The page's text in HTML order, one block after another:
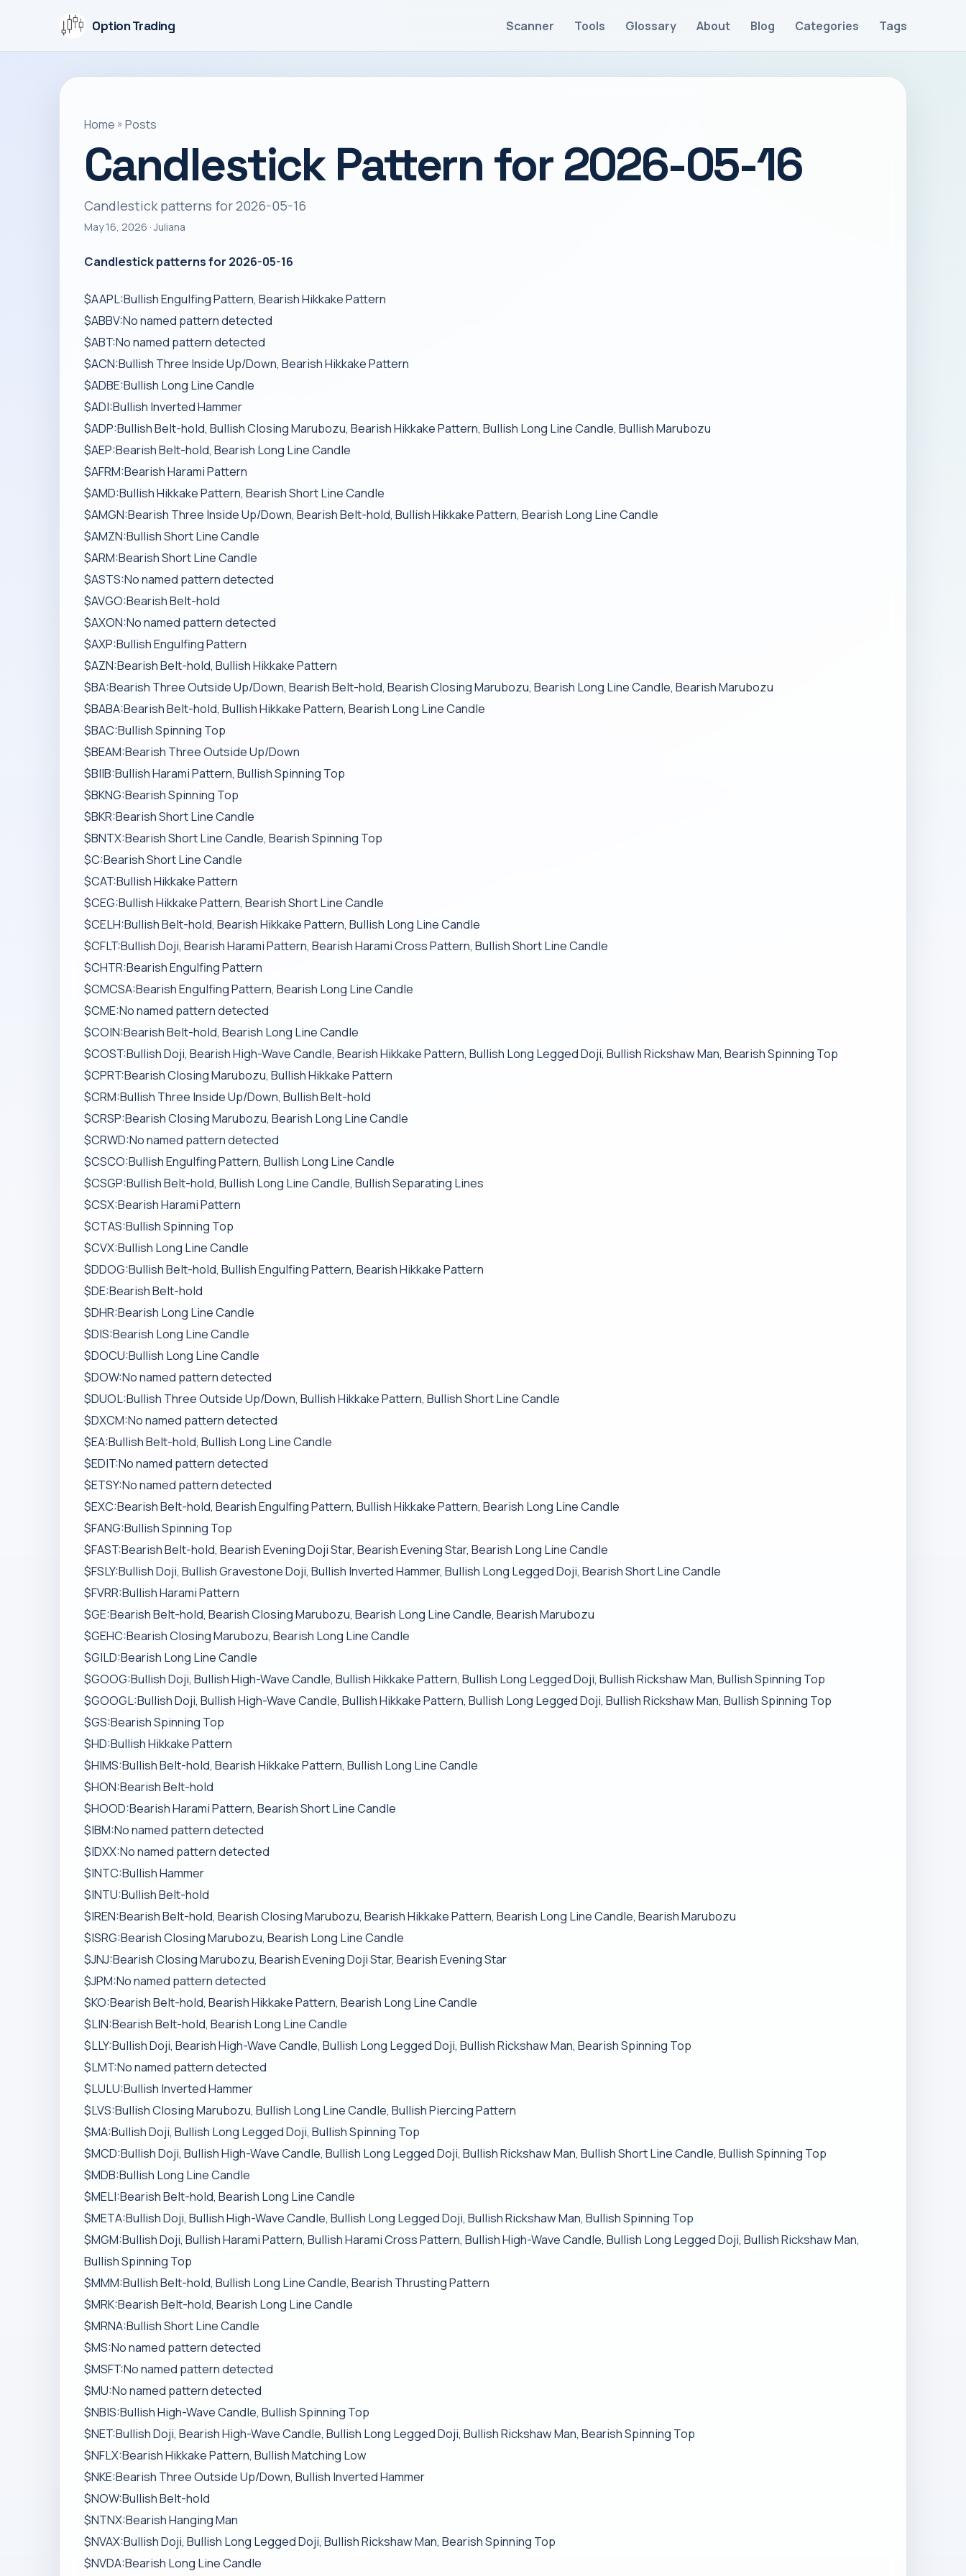
Option Trading Scanner Tools Glossary About Blog Categories Tags
Home » Posts
Candlestick Pattern for 2026-05-16
Candlestick patterns for 2026-05-16
May 16, 2026 · Juliana
Candlestick patterns for 2026-05-16
$AAPL:Bullish Engulfing Pattern, Bearish Hikkake Pattern
$ABBV:No named pattern detected
$ABT:No named pattern detected
$ACN:Bullish Three Inside Up/Down, Bearish Hikkake Pattern
$ADBE:Bullish Long Line Candle
$ADI:Bullish Inverted Hammer
$ADP:Bullish Belt-hold, Bullish Closing Marubozu, Bearish Hikkake Pattern, Bullish Long Line Candle, Bullish Marubozu
$AEP:Bearish Belt-hold, Bearish Long Line Candle
$AFRM:Bearish Harami Pattern
$AMD:Bullish Hikkake Pattern, Bearish Short Line Candle
$AMGN:Bearish Three Inside Up/Down, Bearish Belt-hold, Bullish Hikkake Pattern, Bearish Long Line Candle
$AMZN:Bullish Short Line Candle
$ARM:Bearish Short Line Candle
$ASTS:No named pattern detected
$AVGO:Bearish Belt-hold
$AXON:No named pattern detected
$AXP:Bullish Engulfing Pattern
$AZN:Bearish Belt-hold, Bullish Hikkake Pattern
$BA:Bearish Three Outside Up/Down, Bearish Belt-hold, Bearish Closing Marubozu, Bearish Long Line Candle, Bearish Marubozu
$BABA:Bearish Belt-hold, Bullish Hikkake Pattern, Bearish Long Line Candle
$BAC:Bullish Spinning Top
$BEAM:Bearish Three Outside Up/Down
$BIIB:Bullish Harami Pattern, Bullish Spinning Top
$BKNG:Bearish Spinning Top
$BKR:Bearish Short Line Candle
$BNTX:Bearish Short Line Candle, Bearish Spinning Top
$C:Bearish Short Line Candle
$CAT:Bullish Hikkake Pattern
$CEG:Bullish Hikkake Pattern, Bearish Short Line Candle
$CELH:Bullish Belt-hold, Bearish Hikkake Pattern, Bullish Long Line Candle
$CFLT:Bullish Doji, Bearish Harami Pattern, Bearish Harami Cross Pattern, Bullish Short Line Candle
$CHTR:Bearish Engulfing Pattern
$CMCSA:Bearish Engulfing Pattern, Bearish Long Line Candle
$CME:No named pattern detected
$COIN:Bearish Belt-hold, Bearish Long Line Candle
$COST:Bullish Doji, Bearish High-Wave Candle, Bearish Hikkake Pattern, Bullish Long Legged Doji, Bullish Rickshaw Man, Bearish Spinning Top
$CPRT:Bearish Closing Marubozu, Bullish Hikkake Pattern
$CRM:Bullish Three Inside Up/Down, Bullish Belt-hold
$CRSP:Bearish Closing Marubozu, Bearish Long Line Candle
$CRWD:No named pattern detected
$CSCO:Bullish Engulfing Pattern, Bullish Long Line Candle
$CSGP:Bullish Belt-hold, Bullish Long Line Candle, Bullish Separating Lines
$CSX:Bearish Harami Pattern
$CTAS:Bullish Spinning Top
$CVX:Bullish Long Line Candle
$DDOG:Bullish Belt-hold, Bullish Engulfing Pattern, Bearish Hikkake Pattern
$DE:Bearish Belt-hold
$DHR:Bearish Long Line Candle
$DIS:Bearish Long Line Candle
$DOCU:Bullish Long Line Candle
$DOW:No named pattern detected
$DUOL:Bullish Three Outside Up/Down, Bullish Hikkake Pattern, Bullish Short Line Candle
$DXCM:No named pattern detected
$EA:Bullish Belt-hold, Bullish Long Line Candle
$EDIT:No named pattern detected
$ETSY:No named pattern detected
$EXC:Bearish Belt-hold, Bearish Engulfing Pattern, Bullish Hikkake Pattern, Bearish Long Line Candle
$FANG:Bullish Spinning Top
$FAST:Bearish Belt-hold, Bearish Evening Doji Star, Bearish Evening Star, Bearish Long Line Candle
$FSLY:Bullish Doji, Bullish Gravestone Doji, Bullish Inverted Hammer, Bullish Long Legged Doji, Bearish Short Line Candle
$FVRR:Bullish Harami Pattern
$GE:Bearish Belt-hold, Bearish Closing Marubozu, Bearish Long Line Candle, Bearish Marubozu
$GEHC:Bearish Closing Marubozu, Bearish Long Line Candle
$GILD:Bearish Long Line Candle
$GOOG:Bullish Doji, Bullish High-Wave Candle, Bullish Hikkake Pattern, Bullish Long Legged Doji, Bullish Rickshaw Man, Bullish Spinning Top
$GOOGL:Bullish Doji, Bullish High-Wave Candle, Bullish Hikkake Pattern, Bullish Long Legged Doji, Bullish Rickshaw Man, Bullish Spinning Top
$GS:Bearish Spinning Top
$HD:Bullish Hikkake Pattern
$HIMS:Bullish Belt-hold, Bearish Hikkake Pattern, Bullish Long Line Candle
$HON:Bearish Belt-hold
$HOOD:Bearish Harami Pattern, Bearish Short Line Candle
$IBM:No named pattern detected
$IDXX:No named pattern detected
$INTC:Bullish Hammer
$INTU:Bullish Belt-hold
$IREN:Bearish Belt-hold, Bearish Closing Marubozu, Bearish Hikkake Pattern, Bearish Long Line Candle, Bearish Marubozu
$ISRG:Bearish Closing Marubozu, Bearish Long Line Candle
$JNJ:Bearish Closing Marubozu, Bearish Evening Doji Star, Bearish Evening Star
$JPM:No named pattern detected
$KO:Bearish Belt-hold, Bearish Hikkake Pattern, Bearish Long Line Candle
$LIN:Bearish Belt-hold, Bearish Long Line Candle
$LLY:Bullish Doji, Bearish High-Wave Candle, Bullish Long Legged Doji, Bullish Rickshaw Man, Bearish Spinning Top
$LMT:No named pattern detected
$LULU:Bullish Inverted Hammer
$LVS:Bullish Closing Marubozu, Bullish Long Line Candle, Bullish Piercing Pattern
$MA:Bullish Doji, Bullish Long Legged Doji, Bullish Spinning Top
$MCD:Bullish Doji, Bullish High-Wave Candle, Bullish Long Legged Doji, Bullish Rickshaw Man, Bullish Short Line Candle, Bullish Spinning Top
$MDB:Bullish Long Line Candle
$MELI:Bearish Belt-hold, Bearish Long Line Candle
$META:Bullish Doji, Bullish High-Wave Candle, Bullish Long Legged Doji, Bullish Rickshaw Man, Bullish Spinning Top
$MGM:Bullish Doji, Bullish Harami Pattern, Bullish Harami Cross Pattern, Bullish High-Wave Candle, Bullish Long Legged Doji, Bullish Rickshaw Man,
Bullish Spinning Top
$MMM:Bullish Belt-hold, Bullish Long Line Candle, Bearish Thrusting Pattern
$MRK:Bearish Belt-hold, Bearish Long Line Candle
$MRNA:Bullish Short Line Candle
$MS:No named pattern detected
$MSFT:No named pattern detected
$MU:No named pattern detected
$NBIS:Bullish High-Wave Candle, Bullish Spinning Top
$NET:Bullish Doji, Bearish High-Wave Candle, Bullish Long Legged Doji, Bullish Rickshaw Man, Bearish Spinning Top
$NFLX:Bearish Hikkake Pattern, Bullish Matching Low
$NKE:Bearish Three Outside Up/Down, Bullish Inverted Hammer
$NOW:Bullish Belt-hold
$NTNX:Bearish Hanging Man
$NVAX:Bullish Doji, Bullish Long Legged Doji, Bullish Rickshaw Man, Bearish Spinning Top
$NVDA:Bearish Long Line Candle